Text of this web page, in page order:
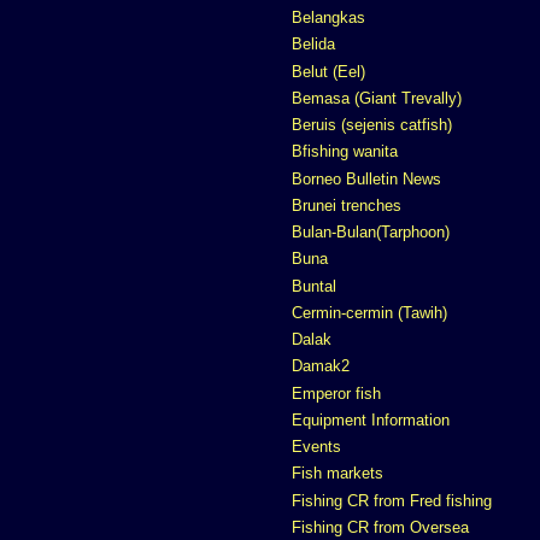
Belangkas
Belida
Belut (Eel)
Bemasa (Giant Trevally)
Beruis (sejenis catfish)
Bfishing wanita
Borneo Bulletin News
Brunei trenches
Bulan-Bulan(Tarphoon)
Buna
Buntal
Cermin-cermin (Tawih)
Dalak
Damak2
Emperor fish
Equipment Information
Events
Fish markets
Fishing CR from Fred fishing
Fishing CR from Oversea